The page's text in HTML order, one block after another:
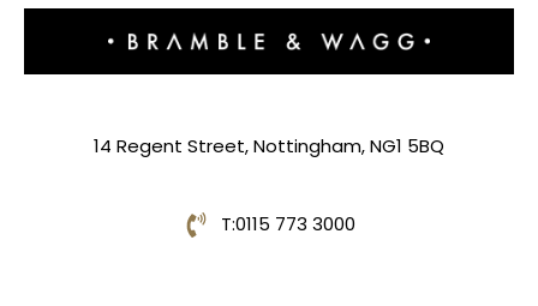
14 Regent Street, Nottingham, NG1 5BQ
T:0115 773 3000